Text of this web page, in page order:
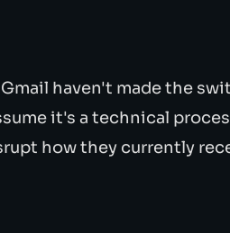
haven't made the
it's a technical
how they currently